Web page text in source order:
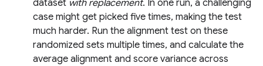
dataset with replacement. In one run, a challenging
case might get picked five times, making the test
much harder. Run the alignment test on these
randomized sets multiple times, and calculate the
average alignment and score variance across